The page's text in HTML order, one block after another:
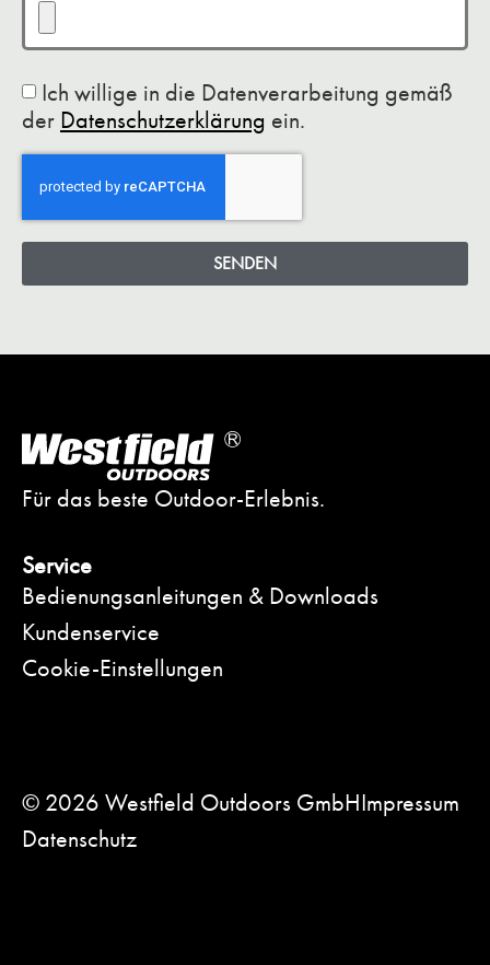
Ich willige in die Datenverarbeitung gemäß
der Datenschutzerklärung ein.
SENDEN
Für das beste Outdoor-Erlebnis.
Service
Bedienungsanleitungen & Downloads
Kundenservice
Cookie-Einstellungen
© 2026 Westfield Outdoors GmbHImpressum
Datenschutz